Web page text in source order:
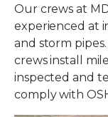
Our crews at
experienced at
and storm
crews install
inspected and
comply with